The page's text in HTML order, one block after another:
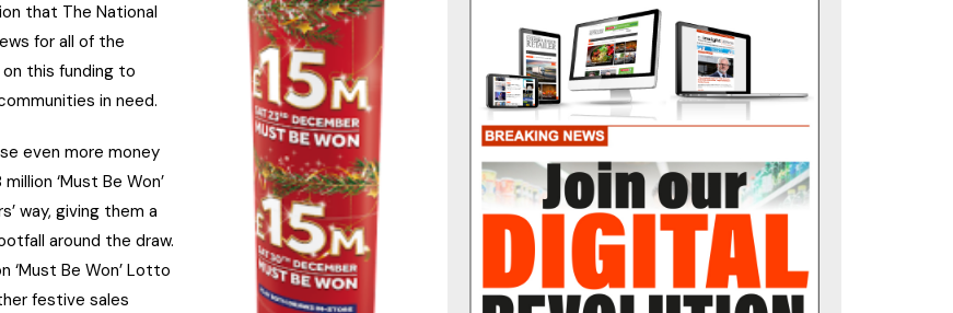
that The National
for all of the
this funding to
in need.
even more money
‘Must Be Won’
way, giving them a
around the draw.
‘Must Be Won’ Lotto
festive sales